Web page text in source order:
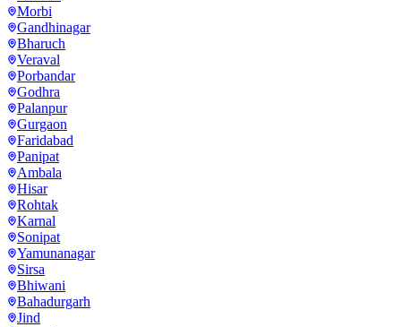
Morbi
Gandhinagar
Bharuch
Veraval
Porbandar
Godhra
Palanpur
Gurgaon
Faridabad
Panipat
Ambala
Hisar
Rohtak
Karnal
Sonipat
Yamunanagar
Sirsa
Bhiwani
Bahadurgarh
Jind